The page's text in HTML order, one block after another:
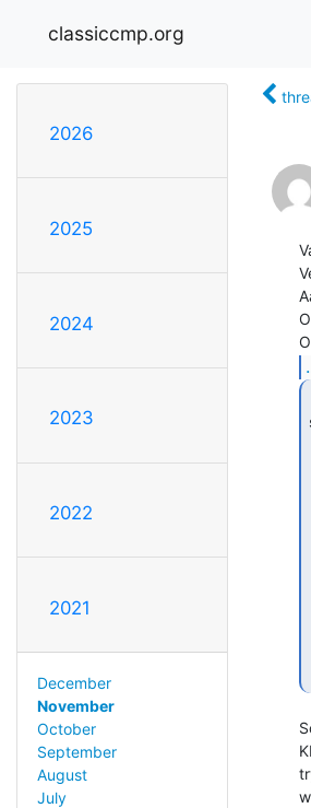
classiccmp.org
2026
2025
2024
2023
2022
2021
December
November
October
September
August
July